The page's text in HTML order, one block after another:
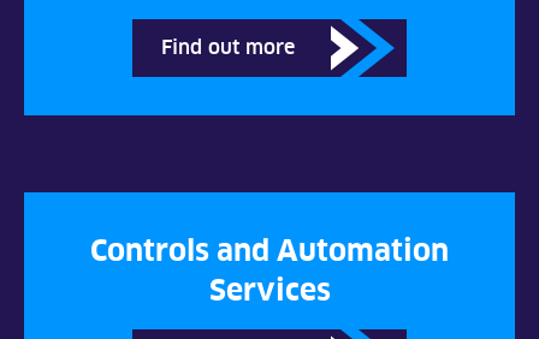
Find out more
Controls and Automation
Services